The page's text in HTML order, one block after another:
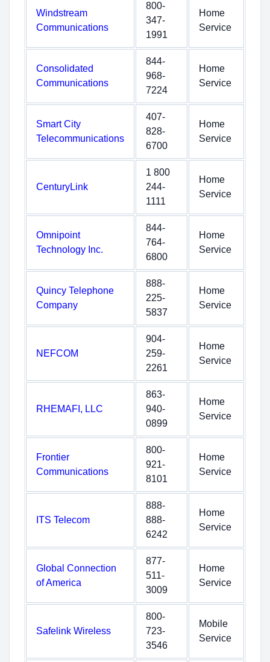
Windstream
Communications
800-
347-
1991
Home
Service
Consolidated
Communications
844-
968-
7224
Home
Service
Smart City
Telecommunications
407-
828-
6700
Home
Service
CenturyLink
1 800
244-
1111
Home
Service
Omnipoint
Technology Inc.
844-
764-
6800
Home
Service
Quincy Telephone
Company
888-
225-
5837
Home
Service
NEFCOM
904-
259-
2261
Home
Service
RHEMAFI, LLC
863-
940-
0899
Home
Service
Frontier
Communications
800-
921-
8101
Home
Service
ITS Telecom
888-
888-
6242
Home
Service
Global Connection
of America
877-
511-
3009
Home
Service
Safelink Wireless
800-
723-
3546
Mobile
Service